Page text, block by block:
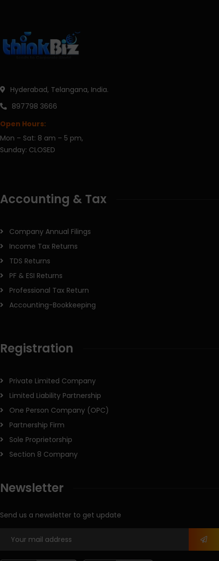
Hyderabad, Telangana, India.
897798 3666
Open Hours:
Mon – Sat: 8 am – 5 pm,
Sunday: CLOSED
Accounting & Tax
Company Annual Filings
Income Tax Returns
TDS Returns
PF & ESI Returns
Professional Tax Return
Accounting-Bookkeeping
Registration
Private Limited Company
Limited Liability Partnership
One Person Company (OPC)
Partnership Firm
Sole Proprietorship
Section 8 Company
Newsletter
Send us a newsletter to get update